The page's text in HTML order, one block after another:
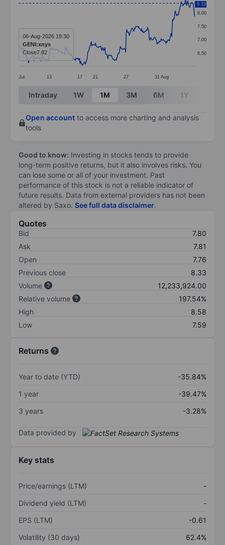
Line chart with 299 data points.
The chart has 1 X axis displaying categories.
The chart has 1 Y axis displaying values. Data
Jul 13 17 21 27 31 Aug
6.50
7.00
7.50
8.00
8.33
06-Aug-2026 19:30
GENI:xnys
Close7.82
End of interactive chart.
Intraday 1W 1M 3M 6M 1Y
Open account to access more charting and analysis
tools
Good to know: Investing in stocks tends to provide
long-term positive returns, but it also involves risks. You
can lose some or all of your investment. Past
performance of this stock is not a reliable indicator of
future results. Data from external providers has not been
altered by Saxo. See full data disclaimer.
Quotes
Bid
7.80
Ask
7.81
Open
7.76
Previous close
8.33
Volume
12,233,924.00
Relative volume
197.54%
High
8.58
Low
7.59
Returns
Year to date (YTD)
-35.84%
1 year
-39.47%
3 years
-3.28%
Data provided by
Key stats
Price/earnings (LTM)
-
Dividend yield (LTM)
-
EPS (LTM)
-0.61
Volatility (30 days)
62.4%